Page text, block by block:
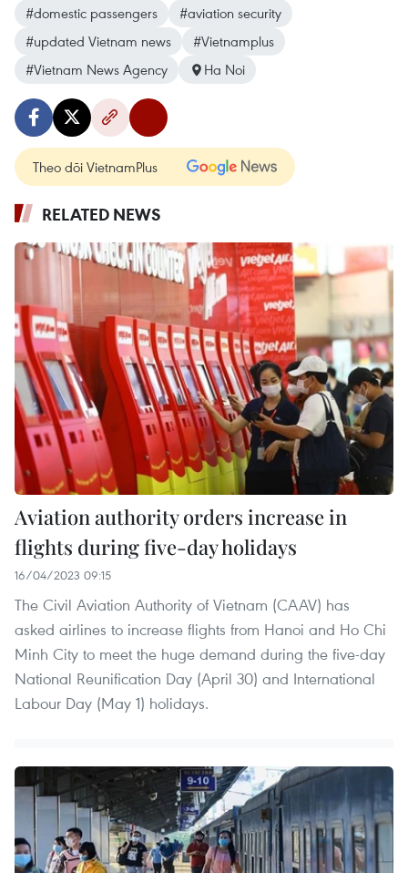
#domestic passengers
#aviation security
#updated Vietnam news
#Vietnamplus
#Vietnam News Agency
Ha Noi
Theo dõi VietnamPlus
RELATED NEWS
Aviation authority orders increase in
flights during five-day holidays
16/04/2023 09:15
The Civil Aviation Authority of Vietnam (CAAV) has
asked airlines to increase flights from Hanoi and Ho Chi
Minh City to meet the huge demand during the five-day
National Reunification Day (April 30) and International
Labour Day (May 1) holidays.